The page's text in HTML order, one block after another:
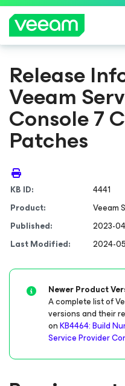
Release
Veeam
Console 7
Patches
KB ID:
4441
Product:
Veeam
Published:
2023-
Last Modified:
2024-
Newer Product
A complete list of
versions and their
onKB4464: Build
Service Provider